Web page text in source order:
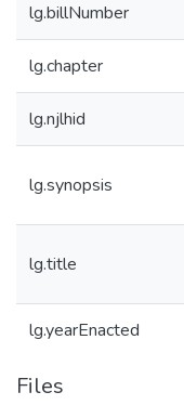
lg.billNumber
lg.chapter
lg.njlhid
lg.synopsis
lg.title
lg.yearEnacted
Files